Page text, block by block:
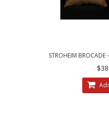
STROHEIM BROCADE
VELVET